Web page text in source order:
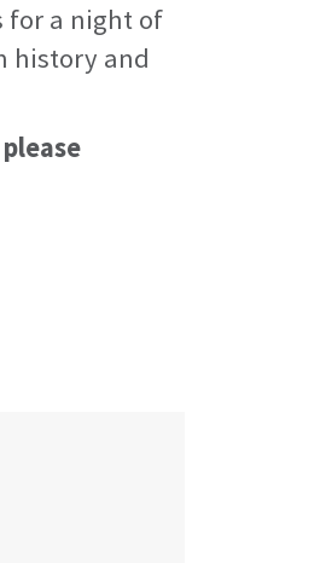
for a night of
history and